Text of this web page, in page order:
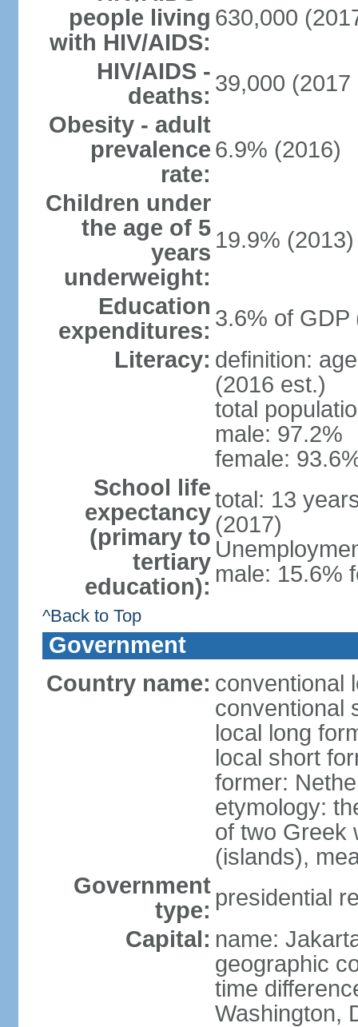
people living
with HIV/AIDS:
630,000
HIV/AIDS -
deaths: 39,000 (2017
Obesity - adult
prevalence
rate:
6.9% (2016)
Children under
the age of 5
years
underweight:
19.9% (2013)
Education
expenditures: 3.6% of GDP
Literacy: definition:
(2016 est.)
total
male: 97.2%
female:
School life
expectancy
(primary to
tertiary
education):
total: 13
(2017)
male: 15.6%
^Back to Top
Government
Country name: conventional
conventional
local long
local short
former:
etymology:
of two Greek
(islands),
Government
type: presidential
Capital: name:
geographic
time
Washington,